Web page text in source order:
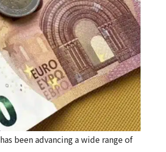
been advancing a wide range of